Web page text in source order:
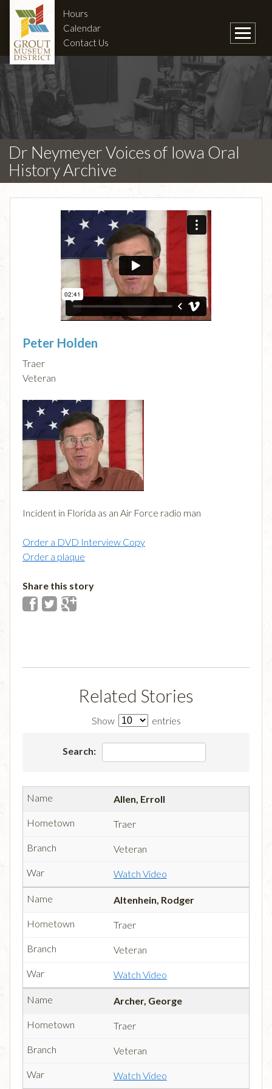
Hours
Calendar
Contact Us
Dr Neymeyer Voices of Iowa Oral
History Archive
Peter Holden
Traer
Veteran
Incident in Florida as an Air Force radio man
Order a DVD Interview Copy
Order a plaque
Share this story
Related Stories
Show entries
Search:
Allen, Erroll
Traer
Veteran
Watch Video
Altenhein, Rodger
Traer
Veteran
Watch Video
Archer, George
Traer
Veteran
Watch Video